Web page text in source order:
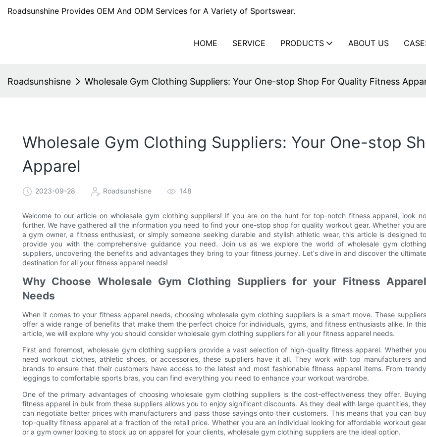
Roadsunshine Provides OEM And ODM Services for A Variety of Sportswear.
HOME SERVICE PRODUCTS ABOUT US
Roadsunshisne Wholesale Gym Clothing Suppliers: Your One-stop Shop For Quality Fitness
Wholesale Gym Clothing Suppliers: Your One-stop
Apparel
2023-09-28 Roadsunshisne 148
Welcome to our article on wholesale gym clothing suppliers! If you are on the hunt for top-notch fitness apparel, look no
further. We have gathered all the information you need to find your one-stop shop for quality workout gear. Whether you are
a gym owner, a fitness enthusiast, or simply someone seeking durable and stylish athletic wear, this article is designed to
provide you with the comprehensive guidance you need. Join us as we explore the world of wholesale gym clothing
suppliers, uncovering the benefits and advantages they bring to your fitness journey. Let's dive in and discover the ultimate
destination for all your fitness apparel needs!
Why Choose Wholesale Gym Clothing Suppliers for your Fitness Apparel
Needs
When it comes to your fitness apparel needs, choosing wholesale gym clothing suppliers is a smart move. These suppliers
offer a wide range of benefits that make them the perfect choice for individuals, gyms, and fitness enthusiasts alike. In this
article, we will explore why you should consider wholesale gym clothing suppliers for all your fitness apparel needs.
First and foremost, wholesale gym clothing suppliers provide a vast selection of high-quality fitness apparel. Whether you
need workout clothes, athletic shoes, or accessories, these suppliers have it all. They work with top manufacturers and
brands to ensure that their customers have access to the latest and most fashionable fitness apparel items. From trendy
leggings to comfortable sports bras, you can find everything you need to enhance your workout wardrobe.
One of the primary advantages of choosing wholesale gym clothing suppliers is the cost-effectiveness they offer. Buying
fitness apparel in bulk from these suppliers allows you to enjoy significant discounts. As they deal with large quantities, they
can negotiate better prices with manufacturers and pass those savings onto their customers. This means that you can buy
top-quality fitness apparel at a fraction of the retail price. Whether you are an individual looking for affordable workout gear
or a gym owner looking to stock up on apparel for your clients, wholesale gym clothing suppliers are the ideal option.